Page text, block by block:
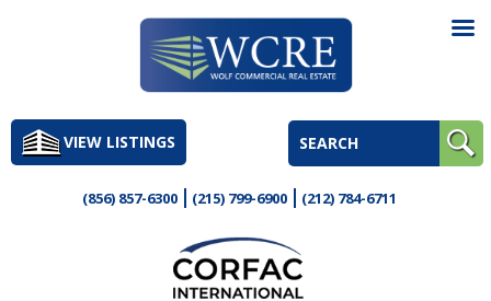
to
contentVIEW LISTINGS
(856) 857-6300 (215) 799-6900 (212) 784-6711